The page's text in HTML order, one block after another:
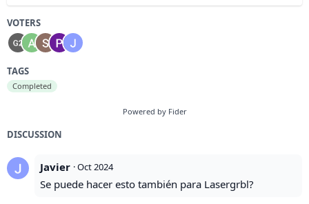
VOTERS
TAGS
Completed
Powered by Fider
DISCUSSION
Javier ·Oct 2024
Se puede hacer esto también para Lasergrbl?